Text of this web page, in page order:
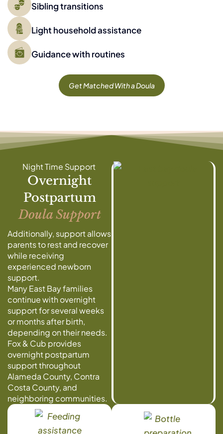
Sibling transitions
Light household assistance
Guidance with routines
Get Matched With a Doula
Night Time Support
Overnight
Postpartum
Doula Support
Additionally, support allows
parents to rest and recover
while receiving
experienced newborn
support.
Many East Bay families
continue with overnight
support for several weeks
or months after birth,
depending on their needs.
Fox & Cub provides
overnight postpartum
support throughout
Alameda County, Contra
Costa County, and
neighboring communities.